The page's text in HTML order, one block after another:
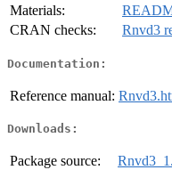
Materials:
CRAN checks:
Rnvd3
Documentation:
Reference manual:
Downloads:
Package source: